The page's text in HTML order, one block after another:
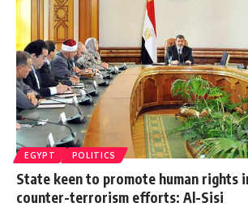
EGYPT POLITICS
State keen to promote human rights
counter-terrorism efforts: Al-Sisi